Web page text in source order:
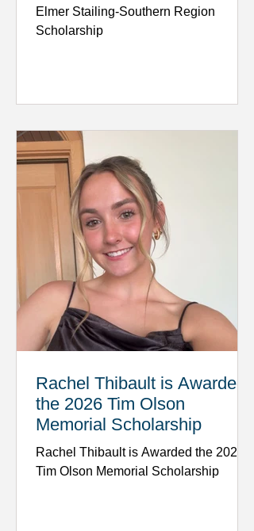
Elmer Stailing-Southern Region
Scholarship
Rachel Thibault is Awarded
the 2026 Tim Olson
Memorial Scholarship
Rachel Thibault is Awarded the 2026
Tim Olson Memorial Scholarship